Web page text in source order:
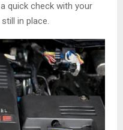
quick check with your
in place.